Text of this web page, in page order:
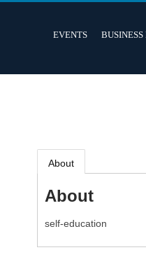
EVENTS
About
About
self-education